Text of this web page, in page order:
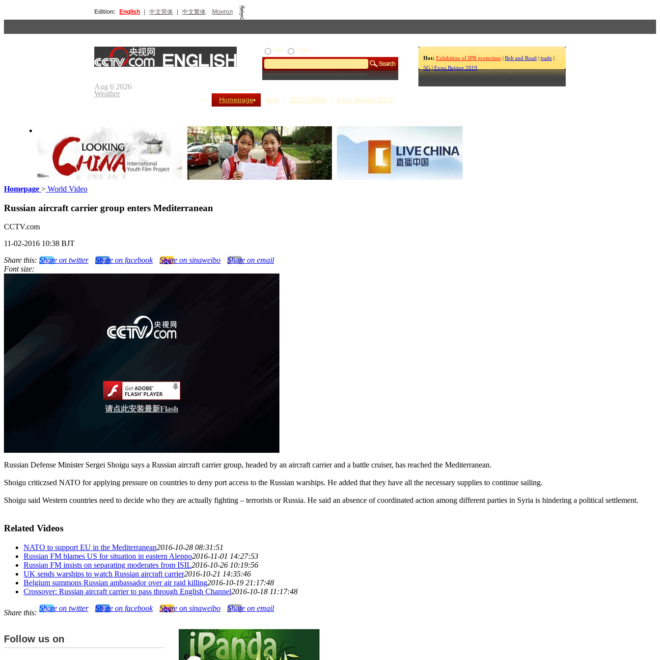
Edition: English 中文简体 中文繁体 Монгол
Aug 6 2026
Weather
Hot: Exhibition of IPR protection | Belt and Road | trade |
5G | Expo Beijing 2019
Web Video
Homepage App 2019 CDAC Expo Beijing 2019
Looking China Our Days Our Stories
Homepage > World Video
Russian aircraft carrier group enters Mediterranean
CCTV.com
11-02-2016 10:38 BJT
Share this: Share on twitter Share on facebook Share on sinaweibo
Share on email
Font size:
请点此安装最新Flash
Russian Defense Minister Sergei Shoigu says a Russian aircraft carrier group, headed by an aircraft carrier and a battle cruiser, has reached the Mediterranean.
Shoigu criticzsed NATO for applying pressure on countries to deny port access to the Russian warships. He added that they have all the necessary supplies to continue sailing.
Shoigu said Western countries need to decide who they are actually fighting – terrorists or Russia. He said an absence of coordinated action among different parties in Syria is hindering a political settlement.
Related Videos
NATO to support EU in the Mediterranean2016-10-28 08:31:51
Russian FM blames US for situation in eastern Aleppo2016-11-01 14:27:53
Russian FM insists on separating moderates from ISIL2016-10-26 10:19:56
UK sends warships to watch Russian aircraft carrier2016-10-21 14:35:46
Belgium summons Russian ambassador over air raid killing2016-10-19 21:17:48
Crossover: Russian aircraft carrier to pass through English Channel2016-10-18 11:17:48
Share this:
Share on twitter Share on facebook Share on sinaweibo Share on email
Follow us on